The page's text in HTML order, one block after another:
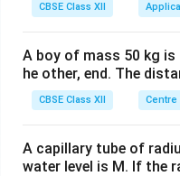
CBSE Class XII
A boy of mass 50 kg
he other, end. The
CBSE Class XII Centre
A capillary tube of
water level is M. If the